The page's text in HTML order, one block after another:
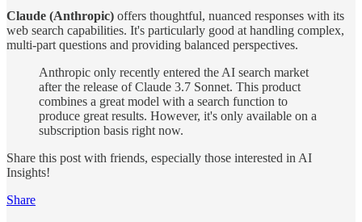
Claude (Anthropic) offers thoughtful, nuanced responses with its
web search capabilities. It's particularly good at handling complex,
multi-part questions and providing balanced perspectives.
Anthropic only recently entered the AI search market
after the release of Claude 3.7 Sonnet. This product
combines a great model with a search function to
produce great results. However, it's only available on a
subscription basis right now.
Share this post with friends, especially those interested in AI
Insights!
Share